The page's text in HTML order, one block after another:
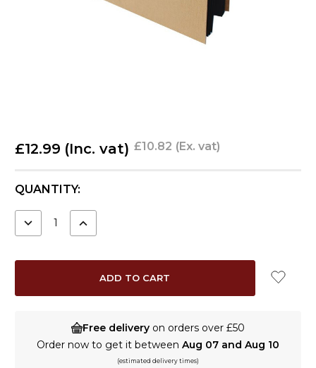
£12.99 (Inc. vat) £10.82 (Ex. vat)
CURRENT
QUANTITY:
DECREASE INCREASE
Free delivery on orders over £50
Order now to get it between Aug 07 and Aug 10
(estimated delivery times)